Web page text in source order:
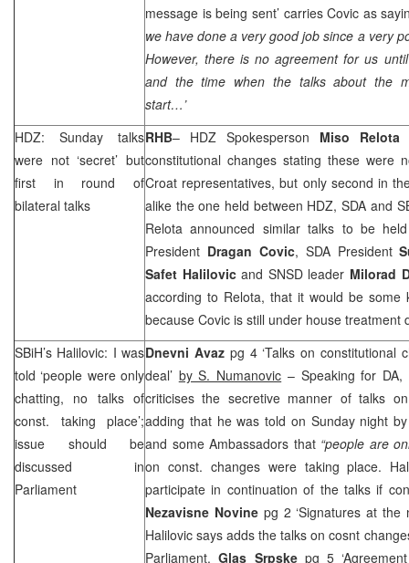
message is being sent’ carries Covic as
we have done a very good job since a very
However, there is no agreement for us
and the time when the talks about the
start…’
HDZ: Sunday talks
were not ‘secret’ but
first in round of
bilateral talks
RHB– HDZ Spokesperson Miso Relota
constitutional changes stating these were
Croat representatives, but only second in
alike the one held between HDZ, SDA and
Relota announced similar talks to be
President Dragan Covic, SDA President
Safet Halilovicand SNSD leader Milorad
according to Relota, that it would be some
because Covic is still under house treatment
SBiH’s Halilovic: I was
told ‘people were only
chatting, no talks of
const. taking place’;
issue should be
discussed in
Parliament
Dnevni Avaz pg 4 ‘Talks on constitutional
deal’ by S. Numanovic – Speaking for
criticises the secretive manner of talks
adding that he was told on Sunday night
and some Ambassadors that “people are
on const. changes were taking place.
participate in continuation of the talks if
Nezavisne Novine pg 2 ‘Signatures at the
Halilovic says adds the talks on cosnt
Parliament.Glas Srpske pg 5